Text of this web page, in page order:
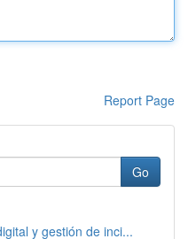
Report Page
Go
y gestión de inci...